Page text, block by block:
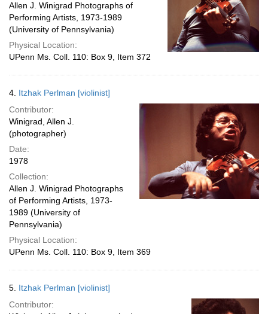
Allen J. Winigrad Photographs of
Performing Artists, 1973-1989
(University of Pennsylvania)
Physical Location:
UPenn Ms. Coll. 110: Box 9, Item 372
4. Itzhak Perlman [violinist]
Contributor:
Winigrad, Allen J.
(photographer)
Date:
1978
Collection:
Allen J. Winigrad Photographs
of Performing Artists, 1973-
1989 (University of
Pennsylvania)
Physical Location:
UPenn Ms. Coll. 110: Box 9, Item 369
5. Itzhak Perlman [violinist]
Contributor: